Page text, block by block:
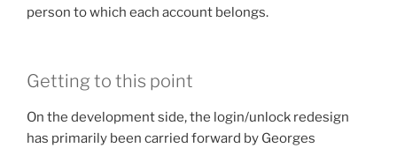
person to which each account belongs.
Getting to this point
On the development side, the login/unlock redesign
has primarily been carried forward by Georges